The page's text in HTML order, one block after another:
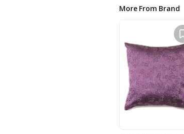
More From Brand